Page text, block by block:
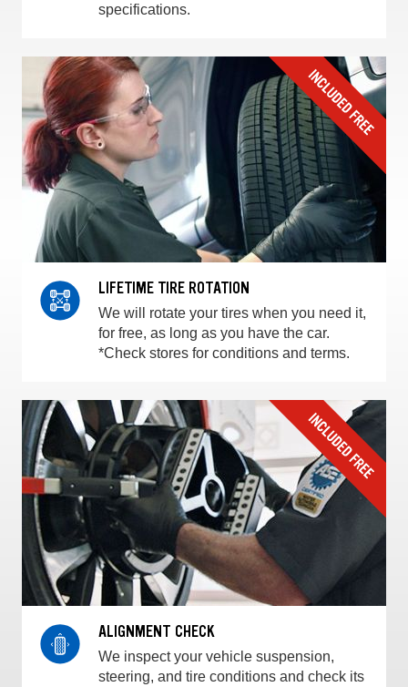
specifications.
LIFETIME TIRE ROTATION
We will rotate your tires when you need it,
for free, as long as you have the car.
*Check stores for conditions and terms.
ALIGNMENT CHECK
We inspect your vehicle suspension,
steering, and tire conditions and check its